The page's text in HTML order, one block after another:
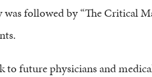
followed by “The Critical
to future physicians and